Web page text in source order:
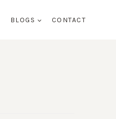
BLOGS CONTACT